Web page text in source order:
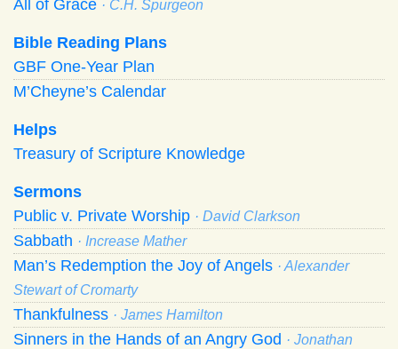
All of Grace · C.H. Spurgeon
Bible Reading Plans
GBF One-Year Plan
M’Cheyne’s Calendar
Helps
Treasury of Scripture Knowledge
Sermons
Public v. Private Worship · David Clarkson
Sabbath · Increase Mather
Man’s Redemption the Joy of Angels · Alexander
Stewart of Cromarty
Thankfulness · James Hamilton
Sinners in the Hands of an Angry God · Jonathan